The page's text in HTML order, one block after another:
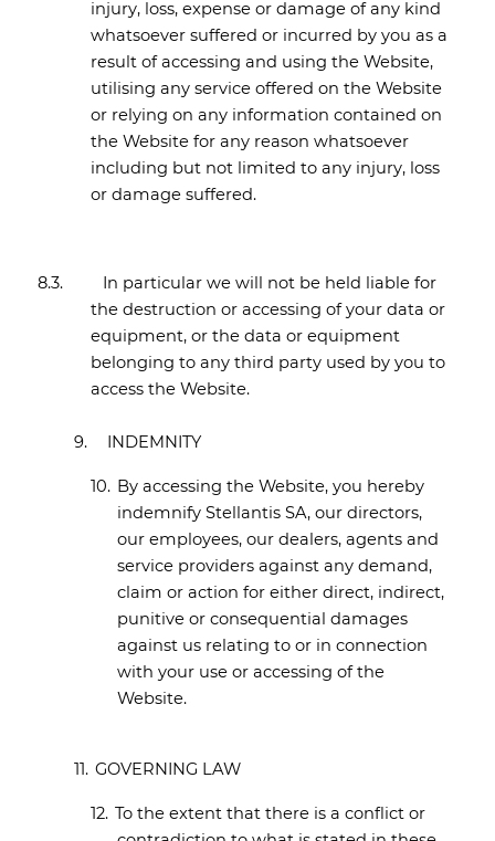
injury, loss, expense or damage of any kind
whatsoever suffered or incurred by you as a
result of accessing and using the Website,
utilising any service offered on the Website
or relying on any information contained on
the Website for any reason whatsoever
including but not limited to any injury, loss
or damage suffered.
8.3.
In particular we will not be held liable for
the destruction or accessing of your data or
equipment, or the data or equipment
belonging to any third party used by you to
access the Website.
9. INDEMNITY
10. By accessing the Website, you hereby
indemnify Stellantis SA, our directors,
our employees, our dealers, agents and
service providers against any demand,
claim or action for either direct, indirect,
punitive or consequential damages
against us relating to or in connection
with your use or accessing of the
Website.
11. GOVERNING LAW
12. To the extent that there is a conflict or